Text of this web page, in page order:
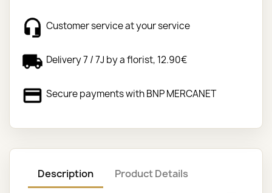
Customer service at your service
Delivery 7 / 7J by a florist, 12.90€
Secure payments with BNP MERCANET
Description
Product Details